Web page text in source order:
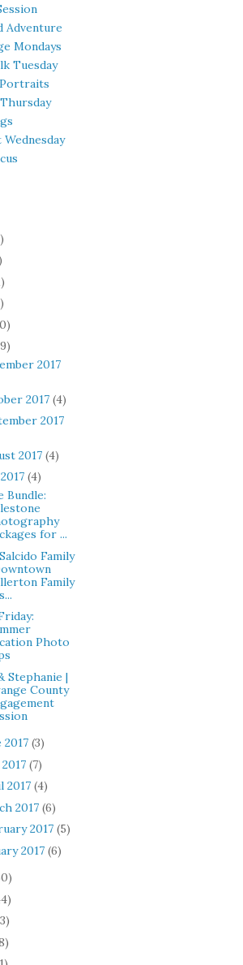
Adventure
Mondays
Tuesday
2017
2017 (4)
2017
2017 (4)
(4)
Bundle:
for ...
Family
Family
Photo
Stephanie |
County
2017 (3)
(7)
2017 (4)
2017 (6)
2017 (5)
2017 (6)